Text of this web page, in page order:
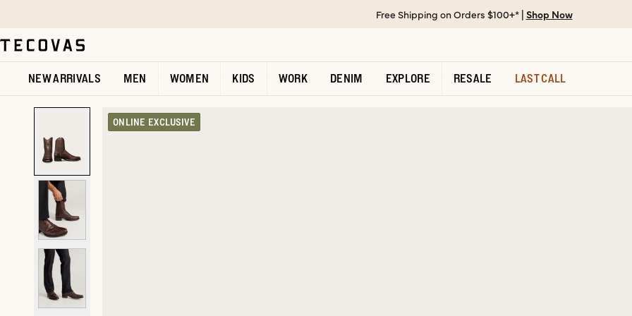
Open help chat
Free Shipping on Orders $100+* | Shop Now
NEW ARRIVALS MEN WOMEN KIDS WORK DENIM EXPLORE RESALE LAST CALL
ONLINE EXCLUSIVE